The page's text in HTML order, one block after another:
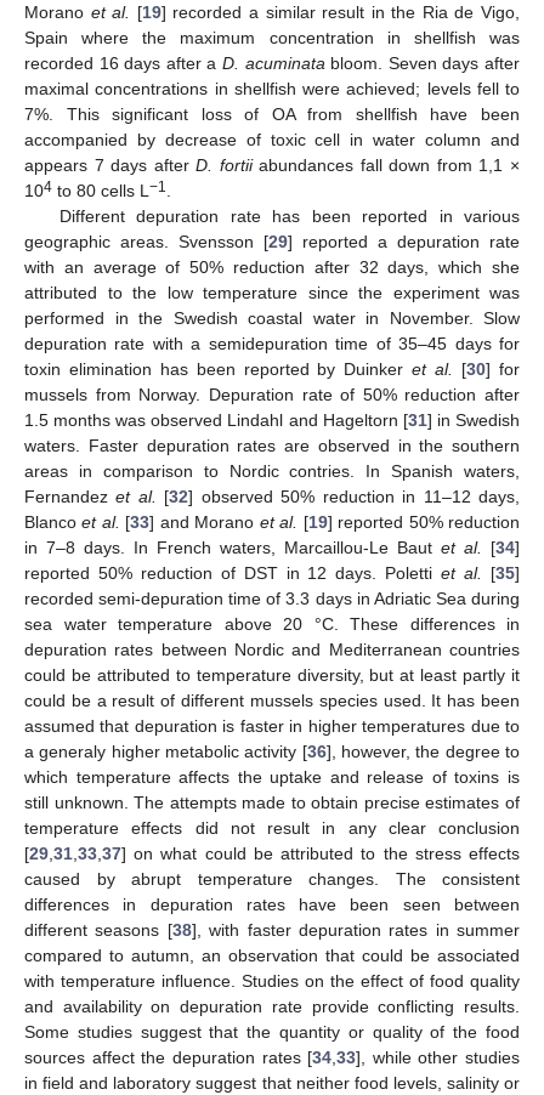
Morano et al. [19] recorded a similar result in the Ria de Vigo,
Spain where the maximum concentration in shellfish was
recorded 16 days after a D. acuminata bloom. Seven days after
maximal concentrations in shellfish were achieved; levels fell to
7%. This significant loss of OA from shellfish have been
accompanied by decrease of toxic cell in water column and
appears 7 days afterD. fortiiabundances fall down from 1,1 ×
104 to 80 cells L −1
Different depuration rate has been reported in various
geographic areas. Svensson [29] reported a depuration rate
with an average of 50% reduction after 32 days, which she
attributed to the low temperature since the experiment was
performed in the Swedish coastal water in November. Slow
depuration rate with a semidepuration time of 35–45 days for
toxin elimination has been reported by Duinkeret al. [30] for
mussels from Norway. Depuration rate of 50% reduction after
1.5 months was observed Lindahl and Hageltorn [31] in Swedish
waters. Faster depuration rates are observed in the southern
areas in comparison to Nordic contries. In Spanish waters,
Fernandezet al. [32] observed 50% reduction in 11–12 days,
Blancoet al. [33] and Morano et al. [19] reported 50% reduction
in 7–8 days. In French waters, Marcaillou-Le Baut et al. [34]
reported 50% reduction of DST in 12 days. Polettiet al. [35]
recorded semi-depuration time of 3.3 days in Adriatic Sea during
sea water temperature above 20 °C. These differences in
depuration rates between Nordic and Mediterranean countries
could be attributed to temperature diversity, but at least partly it
could be a result of different mussels species used. It has been
assumed that depuration is faster in higher temperatures due to
a generaly higher metabolic activity [36], however, the degree to
which temperature affects the uptake and release of toxins is
still unknown. The attempts made to obtain precise estimates of
temperature effects did not result in any clear conclusion
[29 31 33 37] on what could be attributed to the stress effects
caused by abrupt temperature changes. The consistent
differences in depuration rates have been seen between
different seasons [38], with faster depuration rates in summer
compared to autumn, an observation that could be associated
with temperature influence. Studies on the effect of food quality
and availability on depuration rate provide conflicting results.
Some studies suggest that the quantity or quality of the food
sources affect the depuration rates [34 ,33], while other studies
in field and laboratory suggest that neither food levels, salinity or